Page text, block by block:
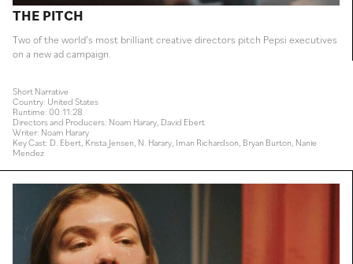
THE PITCH
Two of the world’s most brilliant creative directors pitch Pepsi executives
on a new ad campaign.
Short Narrative
Country: United States
Runtime: 00:11:28
Directors and Producers: Noam Harary, David Ebert
Writer: Noam Harary
Key Cast: D. Ebert, Krista Jensen, N. Harary, Iman Richardson, Bryan Burton, Nanie
Mendez